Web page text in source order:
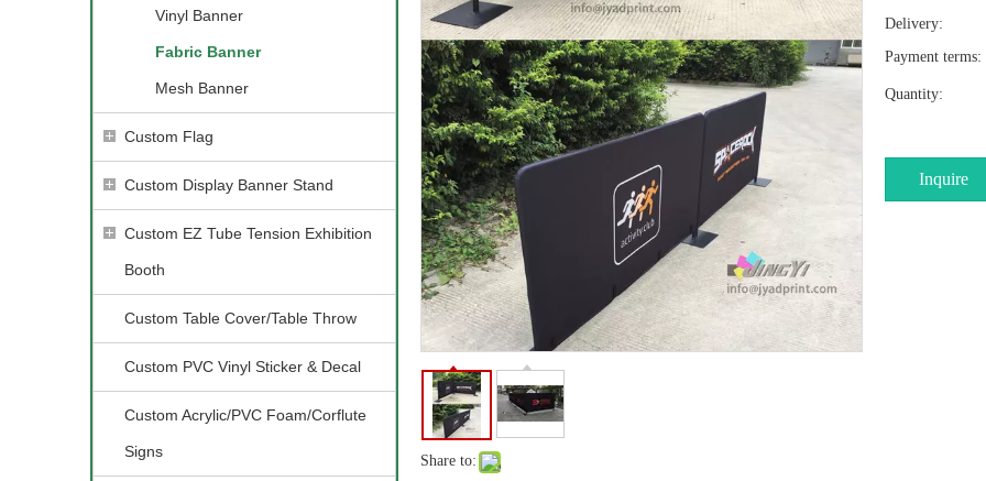
Vinyl Banner
Fabric Banner
Mesh Banner
Custom Flag
Custom Display Banner Stand
Custom EZ Tube Tension Exhibition
Booth
Custom Table Cover/Table Throw
Custom PVC Vinyl Sticker & Decal
Custom Acrylic/PVC Foam/Corflute
Signs
Share to:
Delivery:
Payment terms:
Quantity:
Inquire